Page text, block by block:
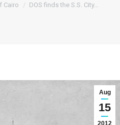
Cairo DOS finds the S.S. City…
Aug
15
2012